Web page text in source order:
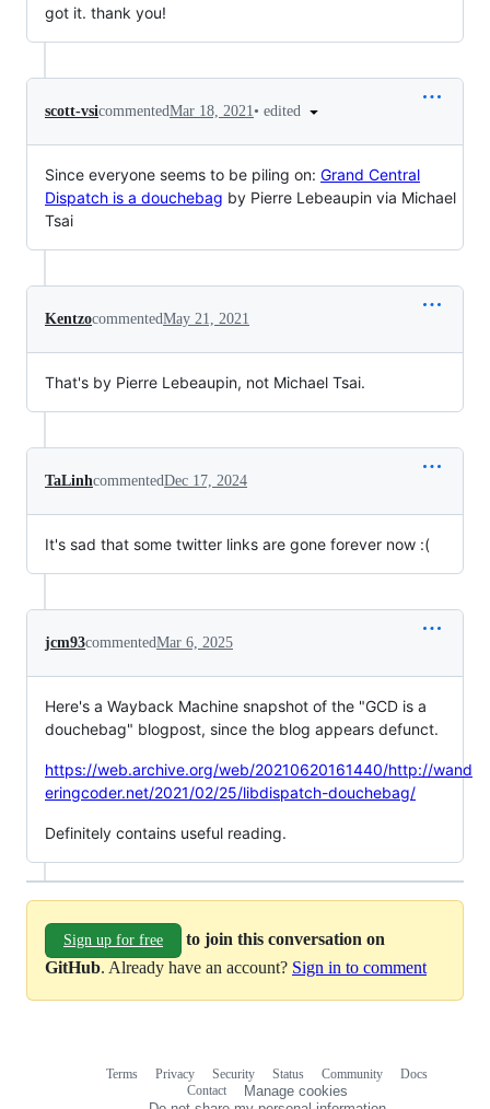
got it. thank you!
scott-vsicommentedMar 18, 2021 • edited
Since everyone seems to be piling on: Grand Central
Dispatch is a douchebag by Pierre Lebeaupin via Michael
Tsai
KentzocommentedMay 21, 2021
That's by Pierre Lebeaupin, not Michael Tsai.
TaLinhcommentedDec 17, 2024
It's sad that some twitter links are gone forever now :(
jcm93commentedMar 6, 2025
Here's a Wayback Machine snapshot of the "GCD is a
douchebag" blogpost, since the blog appears defunct.
https://web.archive.org/web/20210620161440/http://wand
eringcoder.net/2021/02/25/libdispatch-douchebag/
Definitely contains useful reading.
Sign up for free
to join this conversation on
GitHub. Already have an account? Sign in to comment
Terms Privacy Security Status Community
Docs
Contact
Manage cookies